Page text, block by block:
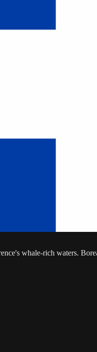
whale-rich waters.